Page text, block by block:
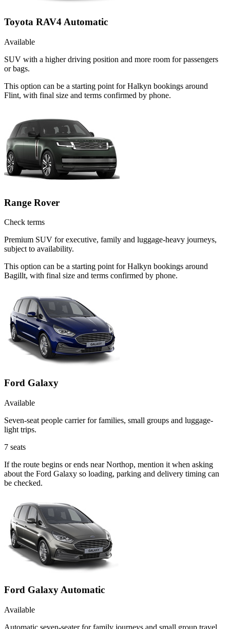
Toyota RAV4 Automatic
Available
SUV with a higher driving position and more room for passengers
or bags.
This option can be a starting point for Halkyn bookings around
Flint, with final size and terms confirmed by phone.
Range Rover
Check terms
Premium SUV for executive, family and luggage-heavy journeys,
subject to availability.
This option can be a starting point for Halkyn bookings around
Bagillt, with final size and terms confirmed by phone.
Ford Galaxy
Available
Seven-seat people carrier for families, small groups and luggage-
light trips.
7 seats
If the route begins or ends near Northop, mention it when asking
about the Ford Galaxy so loading, parking and delivery timing can
be checked.
Ford Galaxy Automatic
Available